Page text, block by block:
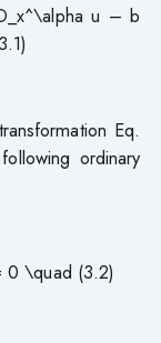
u – b
Eq.
ordinary
0 \quad (3.2)